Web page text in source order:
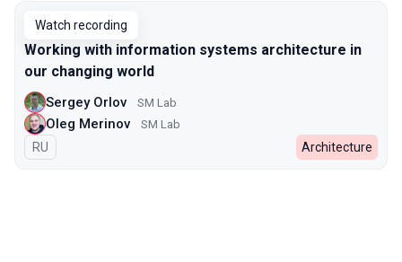
Watch recording
Working with information systems architecture in
our changing world
Sergey Orlov SM Lab
Oleg Merinov SM Lab
In Russian
RU Architecture